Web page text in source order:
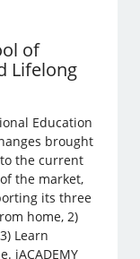
of
Lifelong
Education
brought
the current
the market,
its three
home, 2)
Learn
iACADEMY